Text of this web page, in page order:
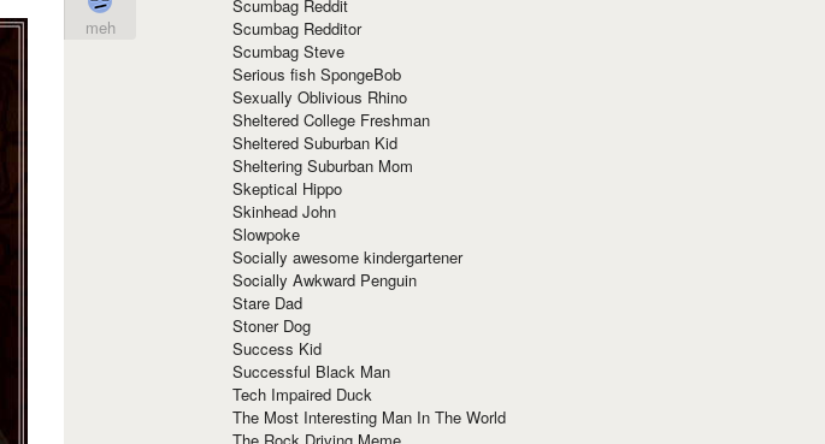
meh
Scumbag Reddit
Scumbag Redditor
Scumbag Steve
Serious fish SpongeBob
Sexually Oblivious Rhino
Sheltered College Freshman
Sheltered Suburban Kid
Sheltering Suburban Mom
Skeptical Hippo
Skinhead John
Slowpoke
Socially awesome kindergartener
Socially Awkward Penguin
Stare Dad
Stoner Dog
Success Kid
Successful Black Man
Tech Impaired Duck
The Most Interesting Man In The World
The Rock Driving Meme